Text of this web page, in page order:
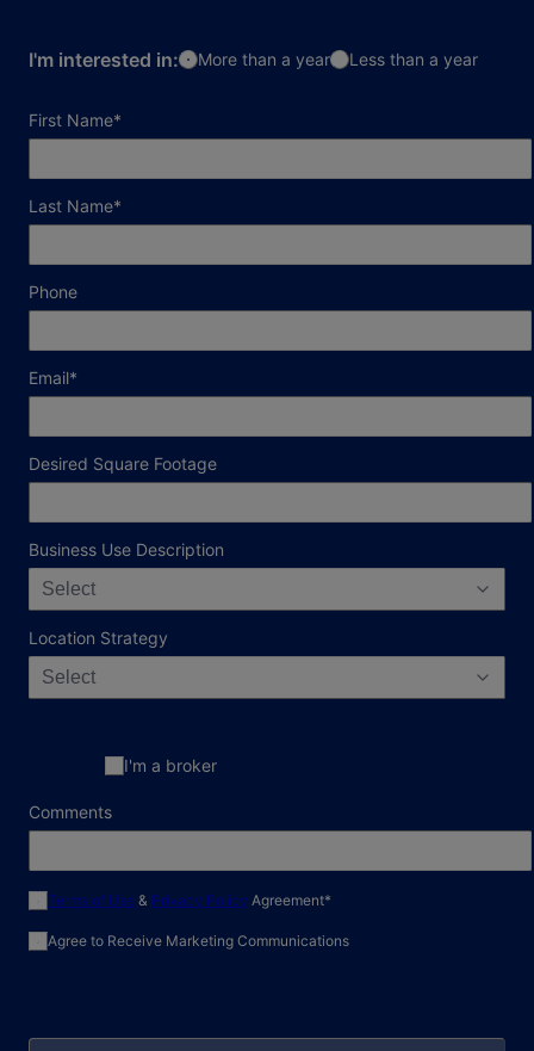
I'm interested in: More than a year Less than a year
First Name*
Last Name*
Phone
Email*
Desired Square Footage
Business Use Description
Select
Location Strategy
Select
I'm a broker
Comments
Terms of Use & Privacy Policy Agreement*
Agree to Receive Marketing Communications